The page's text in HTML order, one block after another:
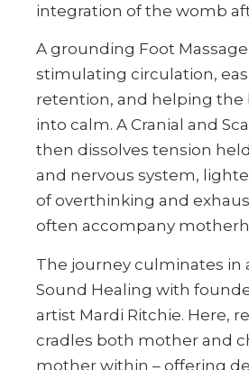
integration of the womb
A grounding Foot
stimulating circulation,
retention, and helping the
into calm. A Cranial and
then dissolves tension
and nervous system,
of overthinking and
often accompany
The journey culminates in
Sound Healing with
artist Mardi Ritchie. Here,
cradles both mother and
mother within – offering